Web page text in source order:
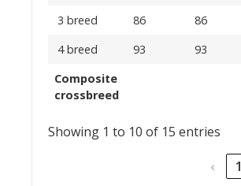
3 breed
86 86
4 breed
93 93
Composite
crossbreed
Showing 1 to 10 of 15 entries
‹
1